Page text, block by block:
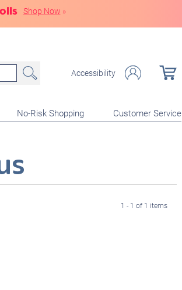
Shop Now »
Accessibility
No-Risk Shopping Customer Service
1 - 1 of 1 items